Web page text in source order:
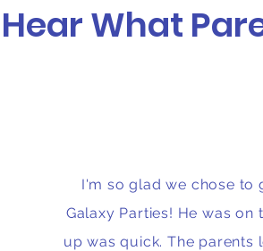
Hear What
I'm so glad we chose to
Galaxy Parties! He was on
up was quick. The parents